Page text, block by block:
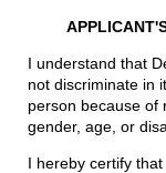
I understand that
not discriminate in
person because of
gender, age, or
I hereby certify